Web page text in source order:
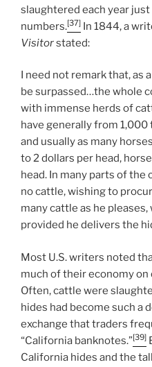
slaughtered each year
numbers.[37] In 1844, a
Visitorstated:
I need not remark that, as
be surpassed…the whole
with immense herds of
have generally from
and usually as many
to 2 dollars per head,
head. In many parts of the
no cattle, wishing to
many cattle as he
provided he delivers the
Most U.S. writers noted
much of their economy
Often, cattle were
hides had become such a
exchange that traders
“California banknotes.”[39]
California hides and the